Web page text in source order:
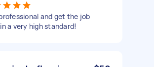
and get the job
a very high standard!